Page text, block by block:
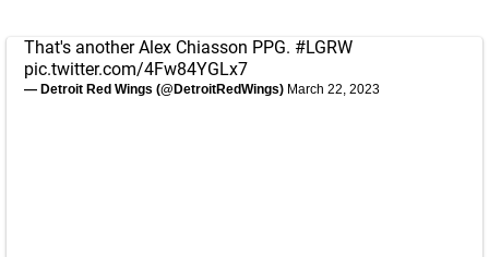
That's another Alex Chiasson PPG. #LGRW
pic.twitter.com/4Fw84YGLx7
— Detroit Red Wings (@DetroitRedWings) March 22, 2023